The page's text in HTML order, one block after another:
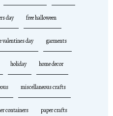
day free halloween
valentines day garments
holiday home decor
miscellaneous crafts
containers paper crafts